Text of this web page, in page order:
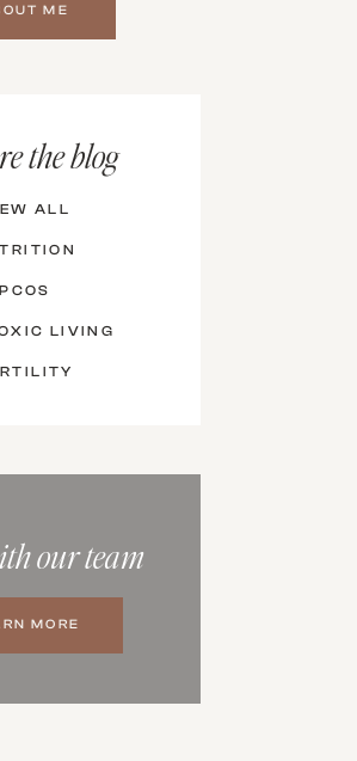
PCOS
ALL
the blog
LIVING
ME
MORE
our team